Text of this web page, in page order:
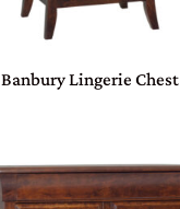
Banbury Lingerie Chest